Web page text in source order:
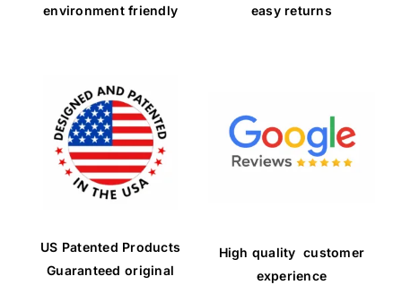
environment friendly
easy returns
US Patented Products
Guaranteed original
High quality customer
experience